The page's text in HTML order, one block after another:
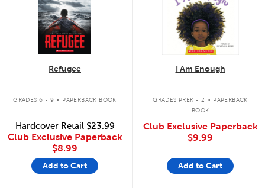
Refugee
GRADES 6 - 9 . PAPERBACK BOOK
Hardcover Retail$23.99
Club Exclusive Paperback
$8.99
Add to Cart
I Am Enough
GRADES PREK - 2 . PAPERBACK
BOOK
Club Exclusive Paperback
$9.99
Add to Cart